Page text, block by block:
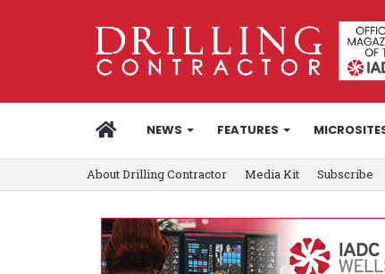
HOMENEWS FEATURES
About Drilling Contractor Media Kit Subscribe